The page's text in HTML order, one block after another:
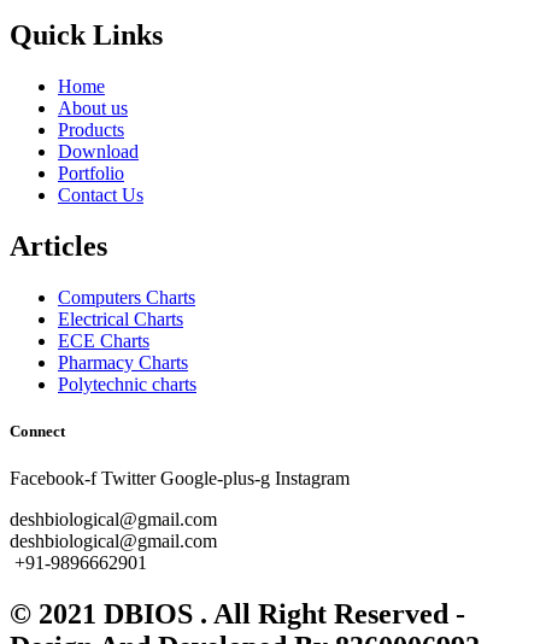
Quick Links
Home
About us
Products
Download
Portfolio
Contact Us
Articles
Computers Charts
Electrical Charts
ECE Charts
Pharmacy Charts
Polytechnic charts
Connect
Facebook-f Twitter Google-plus-g Instagram
deshbiological@gmail.com
deshbiological@gmail.com
+91-9896662901
© 2021 DBIOS . All Right Reserved -